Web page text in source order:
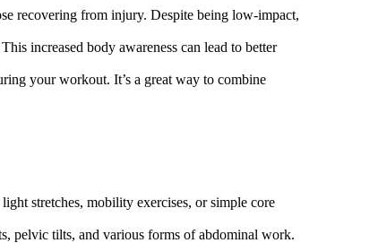
recovering from injury. Despite being low-impact,
increased body awareness can lead to better
your workout. It’s a great way to combine
stretches, mobility exercises, or simple core
pelvic tilts, and various forms of abdominal work.